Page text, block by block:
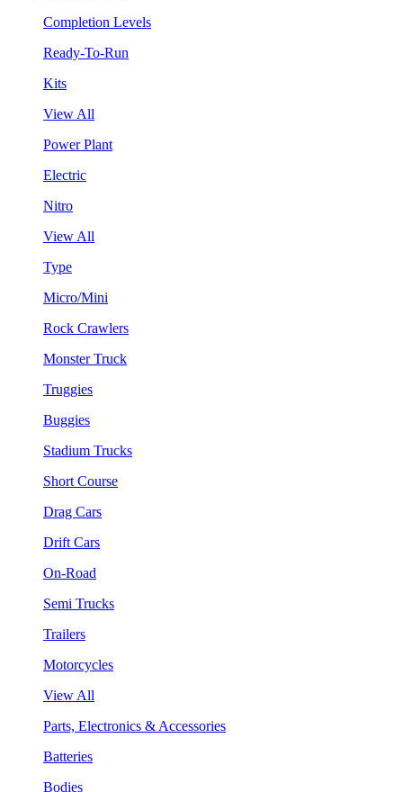
Completion Levels
Ready-To-Run
Kits
View All
Power Plant
Electric
Nitro
View All
Type
Micro/Mini
Rock Crawlers
Monster Truck
Truggies
Buggies
Stadium Trucks
Short Course
Drag Cars
Drift Cars
On-Road
Semi Trucks
Trailers
Motorcycles
View All
Parts, Electronics & Accessories
Batteries
Bodies